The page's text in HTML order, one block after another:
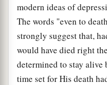
modern ideas of
The words "even to
strongly suggest that,
would have died right
determined to stay alive
time set for His death